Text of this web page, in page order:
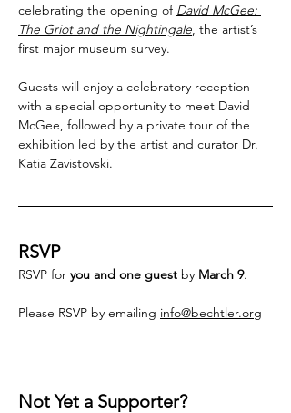
celebrating the opening of David McGee:
The Griot and the Nightingale, the artist’s
first major museum survey.
Guests will enjoy a celebratory reception
with a special opportunity to meet David
McGee, followed by a private tour of the
exhibition led by the artist and curator Dr.
Katia Zavistovski.
RSVP
RSVP for you and one guest by March 9.
Please RSVP by emailing info@bechtler.org
Not Yet a Supporter?